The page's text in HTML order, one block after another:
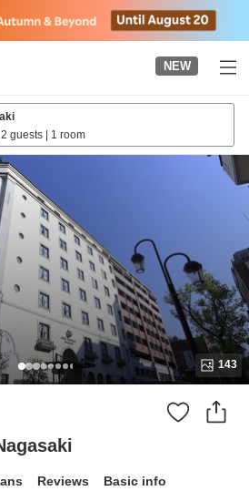
NEW
2 guests | 1 room
143
Reviews Basic info